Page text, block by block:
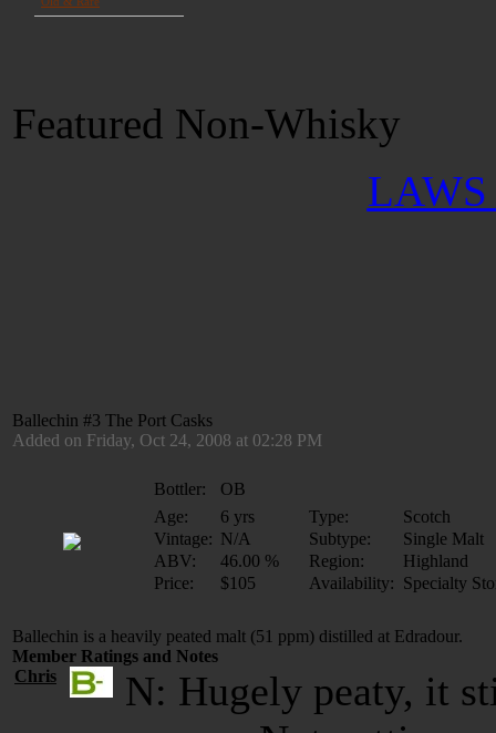
Featured Non-Whisky
LAWS
Ballechin #3 The Port Casks
Added on Friday, Oct 24, 2008 at 02:28 PM
Bottler:
OB
Age:
6 yrs Type:
Scotch
Vintage: N/A Subtype:
Single Malt
ABV:
46.00 % Region:
Highland
Price:
$105 Availability: Specialty
Ballechin is a heavily peated malt (51 ppm) distilled at Edradour.
Member Ratings and Notes
Chris
N: Hugely peaty, it